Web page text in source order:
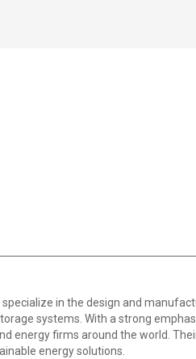
in the design and
systems. With a strong
energy firms around the world.
energy solutions.